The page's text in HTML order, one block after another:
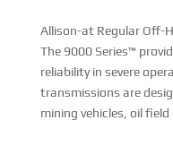
Allison-at Regular Off-
The 9000 Series™
reliability in severe
transmissions are
mining vehicles, oil